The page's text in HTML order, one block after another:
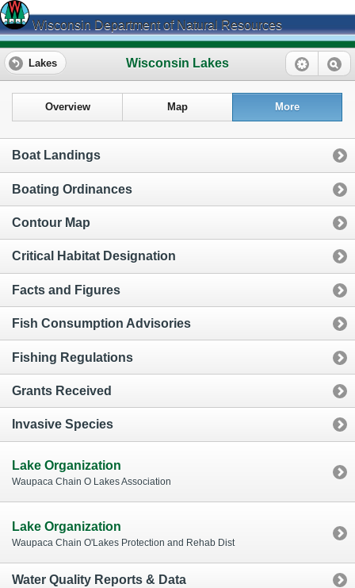
Wisconsin Department of Natural Resources
Wisconsin Lakes
Lakes
Overview Map More
Boat Landings
Boating Ordinances
Contour Map
Critical Habitat Designation
Facts and Figures
Fish Consumption Advisories
Fishing Regulations
Grants Received
Invasive Species
Lake Organization
Waupaca Chain O Lakes Association
Lake Organization
Waupaca Chain O'Lakes Protection and Rehab Dist
Water Quality Reports & Data